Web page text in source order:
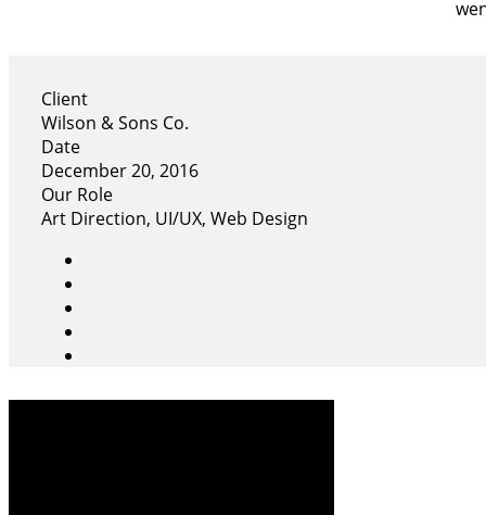
Client
Wilson & Sons Co.
Date
December 20, 2016
Our Role
Art Direction, UI/UX, Web Design